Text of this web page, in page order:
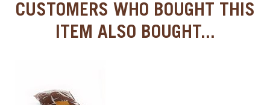
CUSTOMERS WHO BOUGHT THIS
ITEM ALSO BOUGHT...